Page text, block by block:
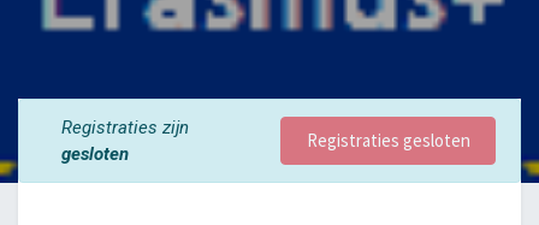
Registraties zijn
gesloten
Registraties gesloten